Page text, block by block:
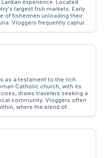
experience. Located
largest fish markets. Early
of fishermen unloading their
Vloggers frequently capture
look at the fresh seafood
a memorable visit.
as a testament to the rich
Catholic church, with its
draws travelers seeking a
community. Vloggers often
where the blend of
with a taste of local seafood
visit to this spiritual